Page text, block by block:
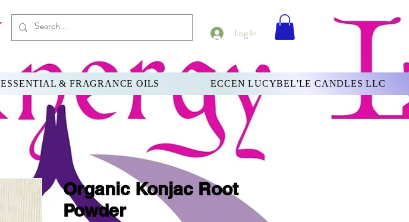
Log In
ESSENTIAL & FRAGRANCE OILS ECCEN LUCYBEL'LE CANDLES LLC
Organic Konjac Root
Powder